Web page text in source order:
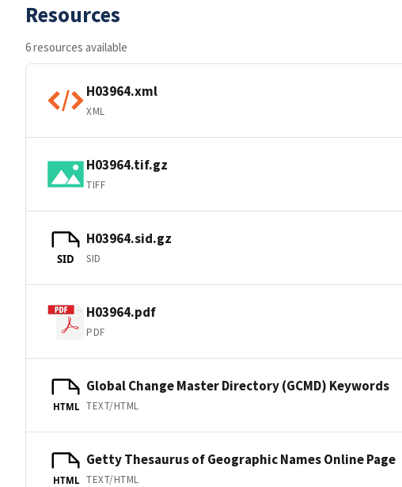
Resources
6 resources available
H03964.xml
XML
H03964.tif.gz
TIFF
SID
H03964.sid.gz
SID
H03964.pdf
PDF
HTML
Global Change Master Directory (GCMD) Keywords
TEXT/HTML
HTML
Getty Thesaurus of Geographic Names Online Page
TEXT/HTML